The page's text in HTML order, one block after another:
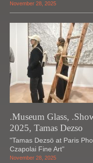
November 28, 2025
.Museum Glass,
2025, Tamas Dezso
"Tamas Dezsö at Paris
Czapolai Fine Art"
November 28, 2025